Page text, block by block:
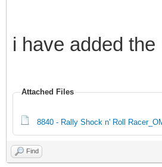
i have added the
Attached Files
8840 - Rally Shock n' Roll
Find